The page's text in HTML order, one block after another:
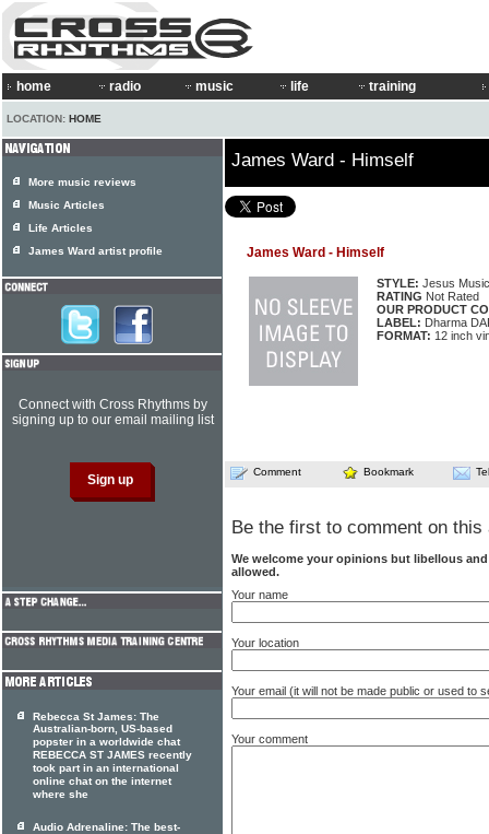
home radio music life training
LOCATION: HOME
James Ward - Himself
James Ward - Himself
STYLE: Jesus Music
RATING Not Rated
OUR PRODUCT
LABEL: Dharma
FORMAT: 12 inch
Comment Bookmark
Be the first to comment on this
We welcome your opinions but libellous
allowed.
Your name
Your location
Your email (it will not be made public or used to
Your comment
More music reviews
Music Articles
Life Articles
James Ward artist profile
Connect with Cross Rhythms by
signing up to our email mailing list
Rebecca St James: The
Australian-born, US-based
popster in a worldwide chat
REBECCA ST JAMES recently
took part in an international
online chat on the internet
where she
Audio Adrenaline: The best-